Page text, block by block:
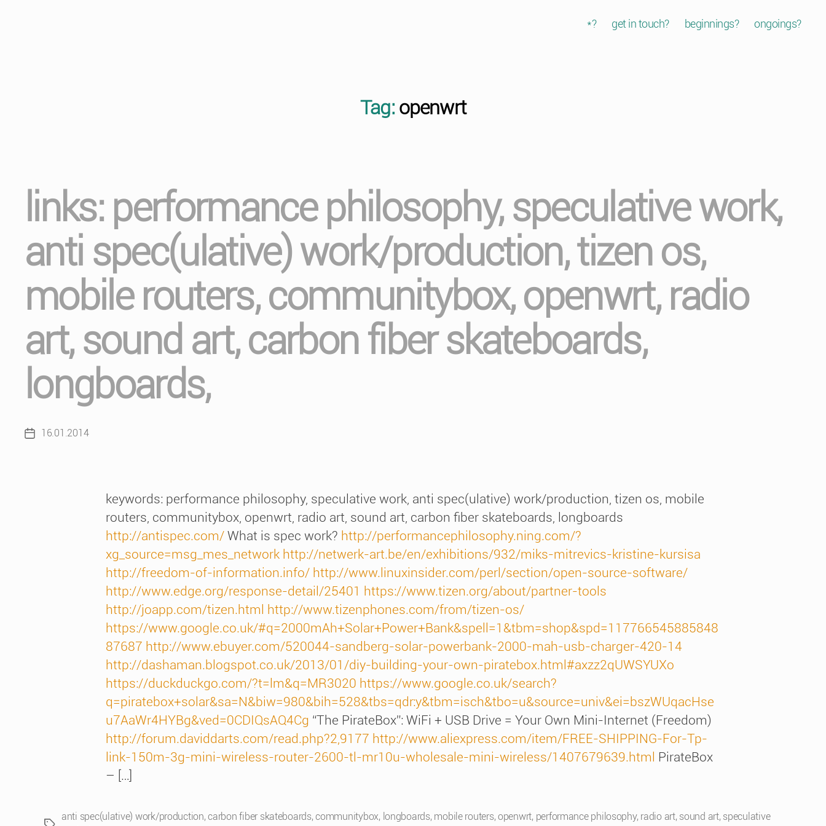
*? get in touch? beginnings? ongoings?
Tag: openwrt
links: performance philosophy, speculative work,
anti spec(ulative) work/production, tizen os,
mobile routers, communitybox, openwrt, radio
art, sound art, carbon fiber skateboards,
longboards,
Post16.01.2014
keywords: performance philosophy, speculative work, anti spec(ulative) work/production, tizen os, mobile
routers, communitybox, openwrt, radio art, sound art, carbon fiber skateboards, longboards
http://antispec.com/ What is spec work? http://performancephilosophy.ning.com/?
xg_source=msg_mes_network http://netwerk-art.be/en/exhibitions/932/miks-mitrevics-kristine-kursisa
http://freedom-of-information.info/ http://www.linuxinsider.com/perl/section/open-source-software/
http://www.edge.org/response-detail/25401 https://www.tizen.org/about/partner-tools
http://joapp.com/tizen.html http://www.tizenphones.com/from/tizen-os/
https://www.google.co.uk/#q=2000mAh+Solar+Power+Bank&spell=1&tbm=shop&spd=117766545885848
87687 http://www.ebuyer.com/520044-sandberg-solar-powerbank-2000-mah-usb-charger-420-14
http://dashaman.blogspot.co.uk/2013/01/diy-building-your-own-piratebox.html#axzz2qUWSYUXo
https://duckduckgo.com/?t=lm&q=MR3020 https://www.google.co.uk/search?
q=piratebox+solar&sa=N&biw=980&bih=528&tbs=qdr:y&tbm=isch&tbo=u&source=univ&ei=bszWUqacHse
u7AaWr4HYBg&ved=0CDIQsAQ4Cg “The PirateBox”: WiFi + USB Drive = Your Own Mini-Internet (Freedom)
http://forum.daviddarts.com/read.php?2,9177 http://www.aliexpress.com/item/FREE-SHIPPING-For-Tp-
link-150m-3g-mini-wireless-router-2600-tl-mr10u-wholesale-mini-wireless/1407679639.html PirateBox
– […]
anti spec(ulative) work/production,carbon fiber skateboards,communitybox, longboards, mobile routers,openwrt, performance philosophy, radio art, sound art, speculative